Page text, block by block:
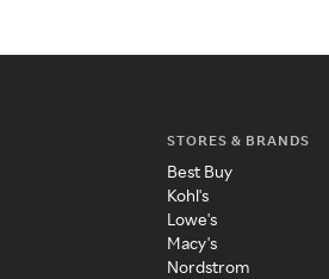
STORES & BRANDS
Best Buy
Kohl's
Lowe's
Macy's
Nordstrom